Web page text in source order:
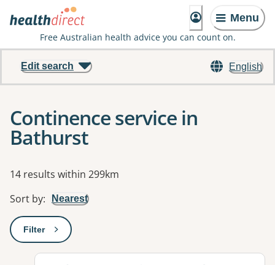
Menu
Free Australian health advice you can count on.
English
Edit search
Continence service in
Bathurst
Results
14 results within 299km
Sort by: Nearest
Filter: This will open a modal to apply one or more filters